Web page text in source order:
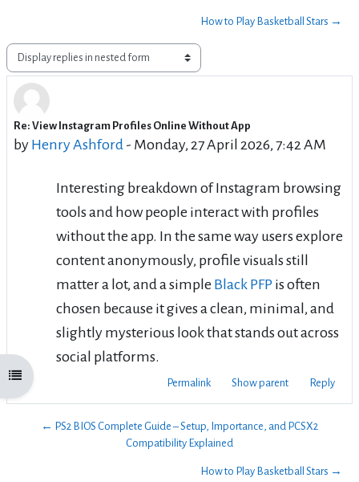
Open course index
How to Play Basketball Stars →
Display mode
Re: View Instagram Profiles Online Without App
by Henry Ashford - Monday, 27 April 2026, 7:42 AM
Number of replies: 0
Interesting breakdown of Instagram browsing
tools and how people interact with profiles
without the app. In the same way users explore
content anonymously, profile visuals still
matter a lot, and a simple Black PFP is often
chosen because it gives a clean, minimal, and
slightly mysterious look that stands out across
social platforms.
Permalink Show parent Reply
← PS2 BIOS Complete Guide – Setup, Importance, and PCSX2
Compatibility Explained
How to Play Basketball Stars →